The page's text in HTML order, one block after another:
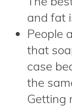
and fat
People
that
case
the
Getting